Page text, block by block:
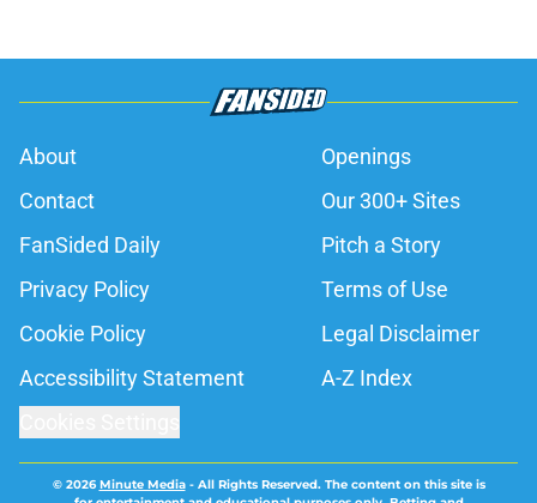
About
Openings
Contact
Our 300+ Sites
FanSided Daily
Pitch a Story
Privacy Policy
Terms of Use
Cookie Policy
Legal Disclaimer
Accessibility Statement
A-Z Index
© 2026Minute Media- All Rights Reserved. The content on this site is